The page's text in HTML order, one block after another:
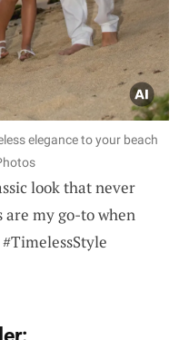
elegance to your beach
look that never
are my go-to when